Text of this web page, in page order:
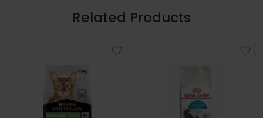
Related Products